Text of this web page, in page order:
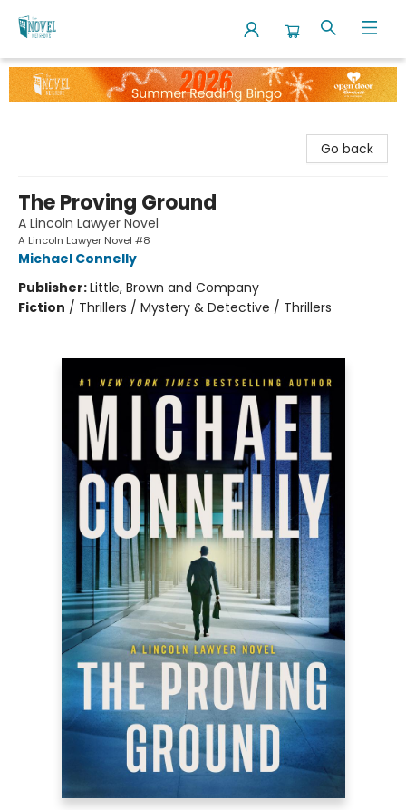
The Novel Neighbor
Go back
The Proving Ground
A Lincoln Lawyer Novel
A Lincoln Lawyer Novel #8
Michael Connelly
Publisher:Little, Brown and Company
Fiction / Thrillers / Mystery & Detective / Thrillers